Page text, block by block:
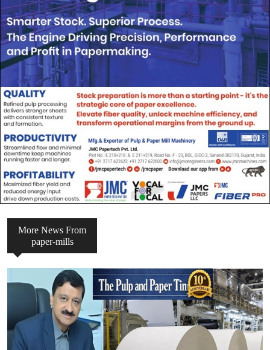
More News From
paper-mills